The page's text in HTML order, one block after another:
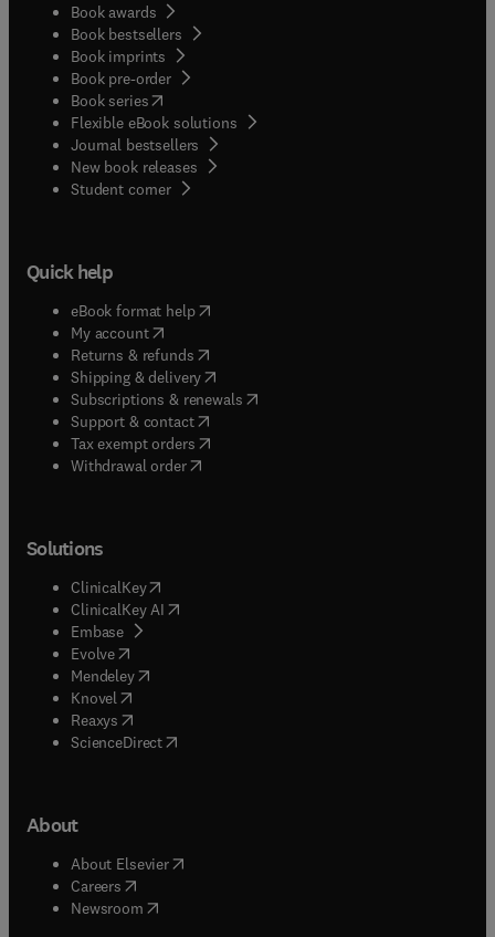
Book awards
Book bestsellers
Book imprints
Book pre-order
Book series(opens in new tab/window
Flexible eBook solutions
Journal bestsellers
New book releases
Student corner( opens in new tab/window
Quick help
eBook format help( opens in new tab/window
My account( opens in new tab/window
Returns & refunds( opens in new tab/window
Shipping & delivery(opens in new tab/window
Subscriptions & renewals( opens in new tab/window
Support & contact( opens in new tab/window
Tax exempt orders( opens in new tab/window
Withdrawal order
Solutions
ClinicalKey(opens in new tab/window
ClinicalKey AI opens in new tab/window
Embase( opens in new tab/window
Evolve(opens in new tab/window
Mendeley( opens in new tab/window
Knovel (opens in new tab/window
Reaxys (opens in new tab/window
ScienceDirect(opens in new tab/window
About
About Elsevier( opens in new tab/window
Careers opens in new tab/window
Newsroom( opens in new tab/window